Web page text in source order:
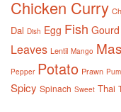
Chicken Curry
Dal Dish Egg Fish Gourd
Leaves Lentil Mango
Pepper Potato Prawn
Spicy Spinach Sweet Thai